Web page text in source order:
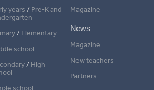
years / Pre-K and
/ Elementary
school
/ High
Magazine
News
Magazine
New teachers
Partners